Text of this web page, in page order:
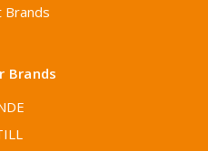
Brands
Brands